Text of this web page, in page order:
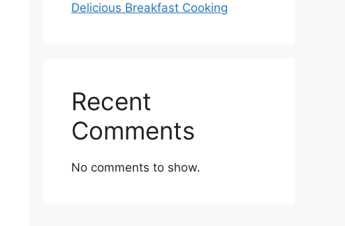
Delicious Breakfast Cooking
Recent
Comments
No comments to show.